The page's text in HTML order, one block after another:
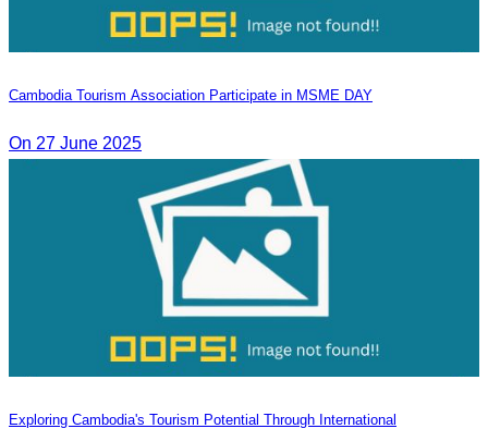
Cambodia Tourism Association Participate in MSME DAY
On 27 June 2025
Exploring Cambodia's Tourism Potential Through International